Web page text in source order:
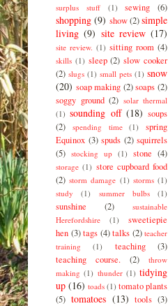
surplus stuff
(1) sewing (6)
shopping (9) show (2)simple
living (9) site review (17)
site review. (1) sitting room (4)
skills (1) sleep (2) slow cooker
(2) slugs (1) small pets (1) snow
(20) soap making (2) soaps (2)
soggy ground (2) solar thermal
(1) sounding off (18) soups
(2)
spending time (1)
spring
Equinox (3) spuds (2) squirrels
(5) stocking up (1) stone (4)
storage (1) store cupboard food
(2) storm damage (1) storms (1)
study
(1) summer bulbs (1)
sunshine (2)
sustainable
Herefordshire
(1)
sweetiepie
hen (3) tags (4) talks (2) teacher
training
(1) teaching
(3)
teaching course.
(2)
throw
making (1) thunder (1) tidying
up (16) toads (1) tomato plants
(5) tomatoes (13) tools (3)